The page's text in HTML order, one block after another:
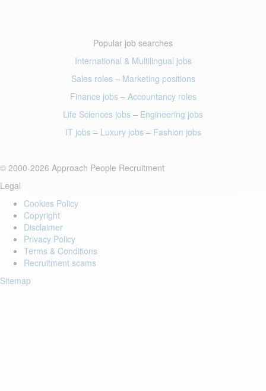
Popular job searches
International & Multilingual jobs
Sales roles– Marketing positions
Finance jobs– Accountancy roles
Life Sciences jobs – Engineering jobs
IT jobs– Luxury jobs– Fashion jobs
© 2000-2026 Approach People Recruitment
Legal
Cookies Policy
Copyright
Disclaimer
Privacy Policy
Terms & Conditions
Recruitment scams
Sitemap